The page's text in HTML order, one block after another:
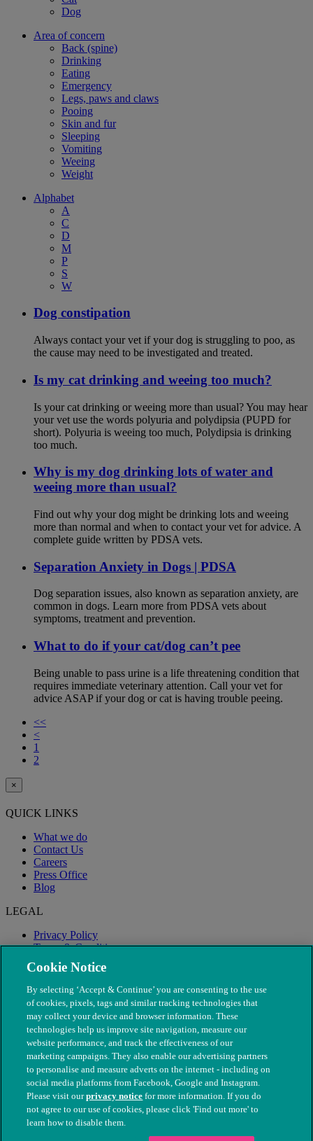
Dog
Area of concern
Back (spine)
Drinking
Eating
Emergency
Legs, paws and claws
Pooing
Skin and fur
Sleeping
Vomiting
Weeing
Weight
Alphabet
A
C
D
M
P
S
W
Dog constipation
Always contact your vet if your dog is struggling to poo, as
the cause may need to be investigated and treated.
Is my cat drinking and weeing too much?
Is your cat drinking or weeing more than usual? You may hear
your vet use the words polyuria and polydipsia (PUPD for
short). Polyuria is weeing too much, Polydipsia is drinking
too much.
Why is my dog drinking lots of water and
weeing more than usual?
Find out why your dog might be drinking lots and weeing
more than normal and when to contact your vet for advice. A
complete guide written by PDSA vets.
Separation Anxiety in Dogs | PDSA
Dog separation issues, also known as separation anxiety, are
common in dogs. Learn more from PDSA vets about
symptoms, treatment and prevention.
What to do if your cat/dog can’t pee
Being unable to pass urine is a life threatening condition that
requires immediate veterinary attention. Call your vet for
advice ASAP if your dog or cat is having trouble peeing.
<<
<
1
2
×
QUICK LINKS
What we do
Contact Us
Careers
Press Office
Blog
LEGAL
Privacy Policy
Terms & Conditions
Modern Slavery
© The People's Dispensary for Sick Animals. Registered charity
nos. 208217 & SC037585
Cookie Notice
By selecting ‘Accept & Continue’ you are consenting to the use
of cookies, pixels, tags and similar tracking technologies that
may collect your device and browser information. These
technologies help us improve site navigation, measure our
website performance, and track the effectiveness of our
marketing campaigns. They also enable our advertising partners
to personalise and measure adverts on the internet - including on
social media platforms from Facebook, Google and Instagram.
Please visit ourprivacy notice for more information. If you do
not agree to our use of cookies, please click 'Find out more' to
learn how to disable them.